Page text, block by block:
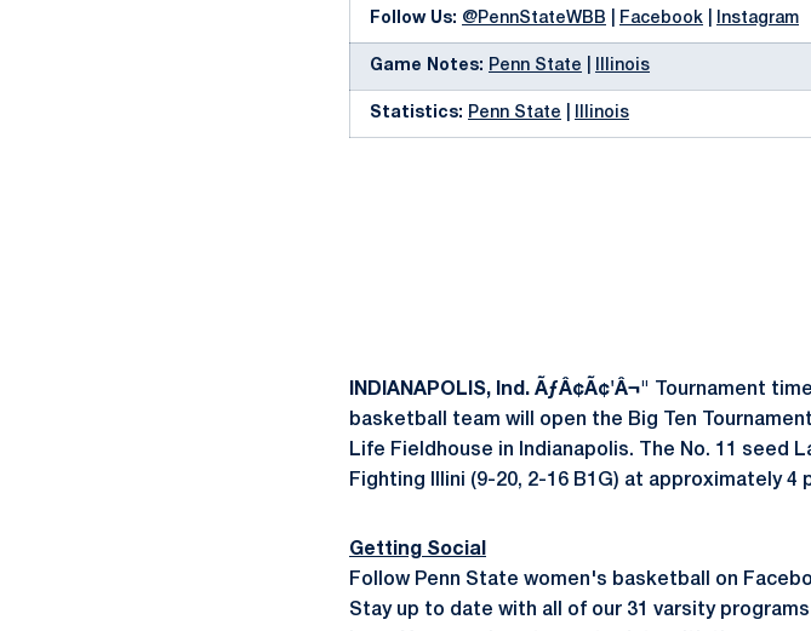
Follow Us: @PennStateWBB Facebook Instagram
Game Notes: Penn State Illinois
Statistics: Penn State Illinois
INDIANAPOLIS, Ind. ÃƒÂ¢Ã¢'Â¬"
Tournament
basketball team will open the Big Ten
Life Fieldhouse in Indianapolis. The No. 11 seed
Fighting Illini (9-20, 2-16 B1G) at approximately 4
Getting Social
Follow Penn State women's basketball on
Stay up to date with all of our 31 varsity